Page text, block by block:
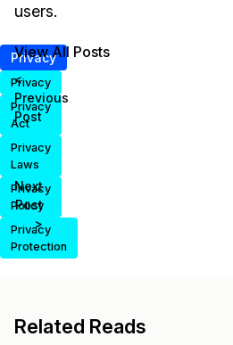
users.
Privacy
Privacy
Privacy
Act
Privacy
Laws
Privacy
Policy
Privacy
Protection
<
Previous
Post
Next
Post
>
View All Posts
Related Reads